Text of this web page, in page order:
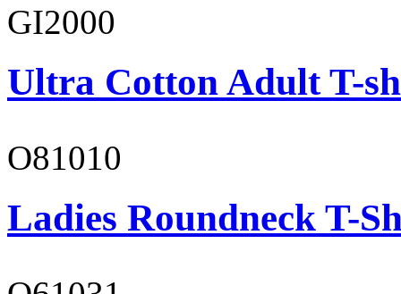
GI2000
Ultra Cotton Adult T-
O81010
Ladies Roundneck T-